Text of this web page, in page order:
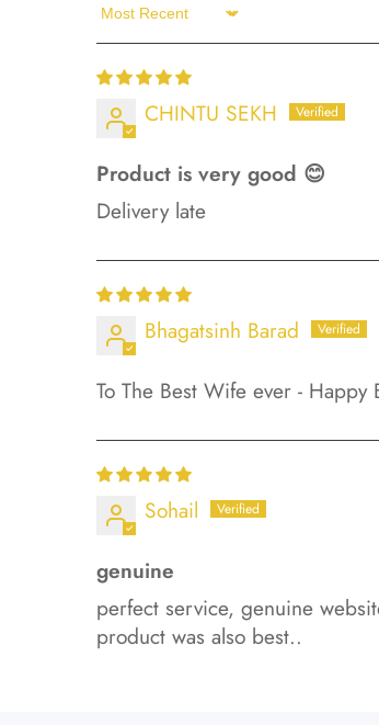
Sort by
CHINTU SEKH
Product is very good 😊
Delivery late
Bhagatsinh Barad
To The Best Wife ever - Happy
Sohail
genuine
perfect service, genuine
product was also best..